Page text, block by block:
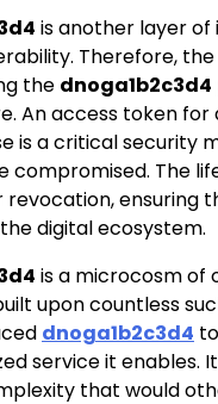
is another layer of
Therefore,
the dnoga1b2c3d4
An access token
is a critical security
compromised. The
ensuring
digital ecosystem.
is a microcosm of
upon countless
dnoga1b2c3d4
service it
that would